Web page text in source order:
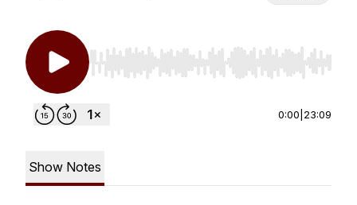
Use Left/Right to seek, Home/End to jump to
0:00 23:09
Show Notes